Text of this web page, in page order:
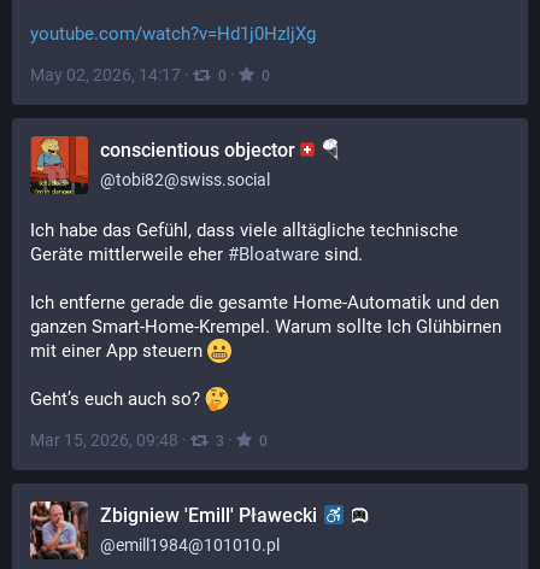
youtube.com/watch?v=Hd1j0HzIjXg
May 02, 2026, 14:17 · 0 · 0
conscientious objector 🪂
@tobi82@swiss.social
Ich habe das Gefühl, dass viele alltägliche technische
Geräte mittlerweile eher #Bloatware sind.
Ich entferne gerade die gesamte Home-Automatik und den
ganzen Smart-Home-Krempel. Warum sollte Ich Glühbirnen
mit einer App steuern
Geht’s euch auch so?
Mar 15, 2026, 09:48 · 3 · 0
Zbigniew 'Emill' Pławecki
@emill1984@101010.pl